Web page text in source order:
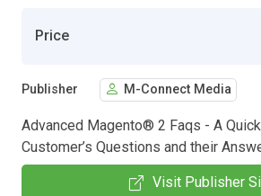
Price
Publisher M-Connect Media
Advanced Magento® 2 Faqs - A
Customer’s Questions and their
Visit Publisher